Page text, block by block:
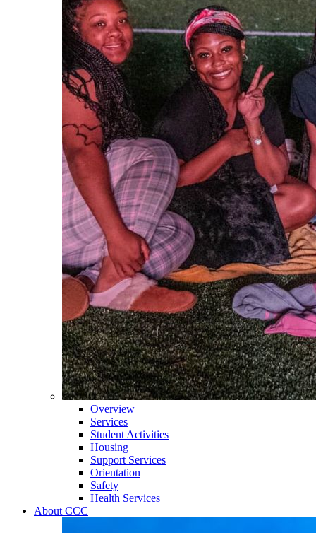
Overview
Services
Student Activities
Housing
Support Services
Orientation
Safety
Health Services
About CCC